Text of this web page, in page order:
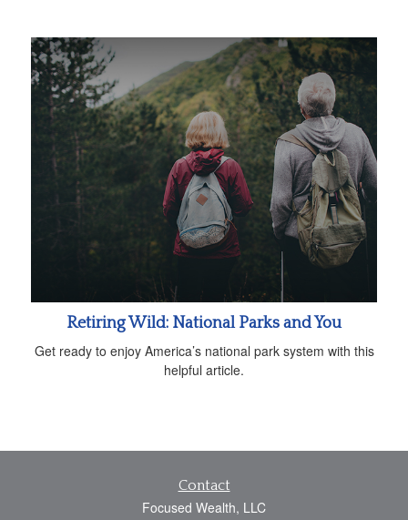
Retiring Wild: National Parks and You
Get ready to enjoy America’s national park system with this
helpful article.
Contact
Focused Wealth, LLC